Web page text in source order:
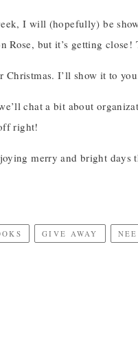
I will (hopefully) be
Rose, but it’s getting
Christmas. I’ll show it to
chat a bit about
right!
merry and bright days
GIVE AWAY